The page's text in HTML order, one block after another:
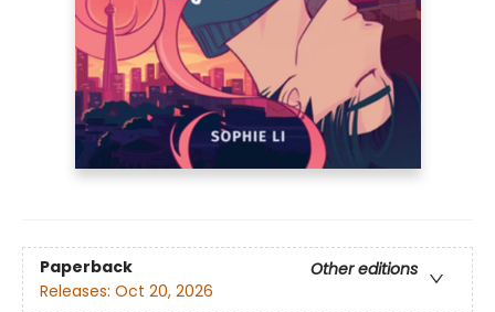
Paperback
Other editions
Releases: Oct 20, 2026